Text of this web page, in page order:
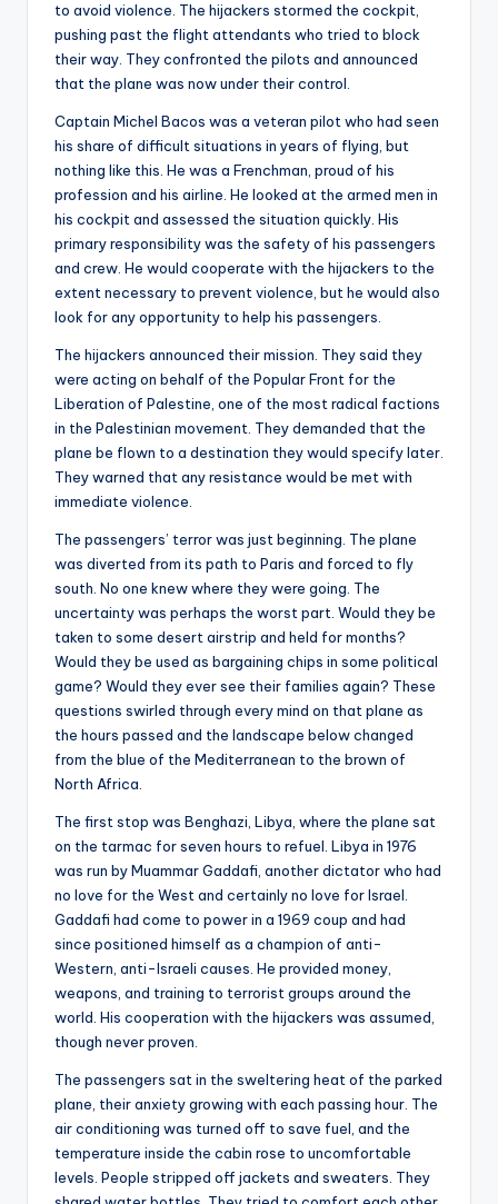
to avoid violence. The hijackers stormed the cockpit,
pushing past the flight attendants who tried to block
their way. They confronted the pilots and announced
that the plane was now under their control.
Captain Michel Bacos was a veteran pilot who had seen
his share of difficult situations in years of flying, but
nothing like this. He was a Frenchman, proud of his
profession and his airline. He looked at the armed men in
his cockpit and assessed the situation quickly. His
primary responsibility was the safety of his passengers
and crew. He would cooperate with the hijackers to the
extent necessary to prevent violence, but he would also
look for any opportunity to help his passengers.
The hijackers announced their mission. They said they
were acting on behalf of the Popular Front for the
Liberation of Palestine, one of the most radical factions
in the Palestinian movement. They demanded that the
plane be flown to a destination they would specify later.
They warned that any resistance would be met with
immediate violence.
The passengers’ terror was just beginning. The plane
was diverted from its path to Paris and forced to fly
south. No one knew where they were going. The
uncertainty was perhaps the worst part. Would they be
taken to some desert airstrip and held for months?
Would they be used as bargaining chips in some political
game? Would they ever see their families again? These
questions swirled through every mind on that plane as
the hours passed and the landscape below changed
from the blue of the Mediterranean to the brown of
North Africa.
The first stop was Benghazi, Libya, where the plane sat
on the tarmac for seven hours to refuel. Libya in 1976
was run by Muammar Gaddafi, another dictator who had
no love for the West and certainly no love for Israel.
Gaddafi had come to power in a 1969 coup and had
since positioned himself as a champion of anti-
Western, anti-Israeli causes. He provided money,
weapons, and training to terrorist groups around the
world. His cooperation with the hijackers was assumed,
though never proven.
The passengers sat in the sweltering heat of the parked
plane, their anxiety growing with each passing hour. The
air conditioning was turned off to save fuel, and the
temperature inside the cabin rose to uncomfortable
levels. People stripped off jackets and sweaters. They